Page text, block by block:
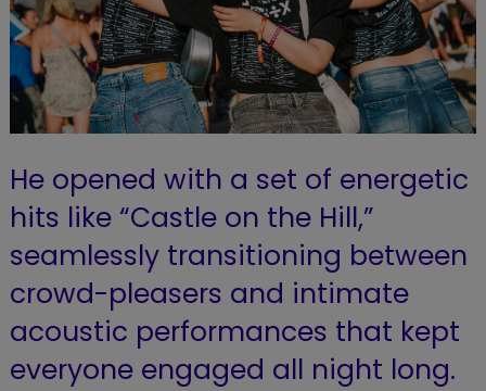
He opened with a set of energetic
hits like “Castle on the Hill,”
seamlessly transitioning between
crowd-pleasers and intimate
acoustic performances that kept
everyone engaged all night long.